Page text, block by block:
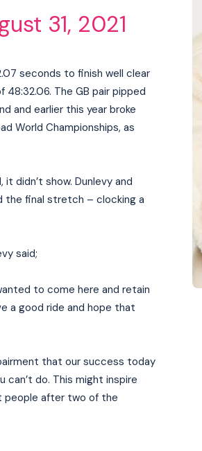
31, 2021
seconds to finish well clear
48:32.06. The GB pair pipped
and earlier this year broke
World Championships, as
didn’t show. Dunlevy and
the final stretch – clocking a
said;
to come here and retain
a good ride and hope that
that our success today
can’t do. This might inspire
people after two of the